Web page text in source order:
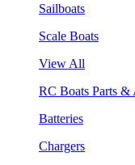
Sailboats
Scale Boats
View All
RC Boats Parts &
Batteries
Chargers